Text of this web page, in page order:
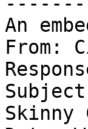
An
From:
Skinny